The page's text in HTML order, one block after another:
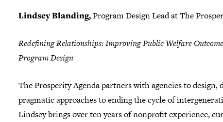
Lindsey Blanding,Program Design Lead at The
Redefining Relationships: Improving Public Welfare
Program Design
The Prosperity Agenda partners with agencies to design,
pragmatic approaches to ending the cycle of
Lindsey brings over ten years of nonprofit experience,